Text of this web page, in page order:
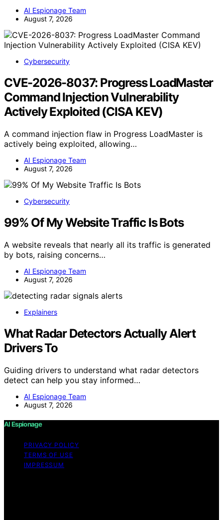
AI Espionage Team
August 7, 2026
Cybersecurity
CVE-2026-8037: Progress LoadMaster
Command Injection Vulnerability
Actively Exploited (CISA KEV)
A command injection flaw in Progress LoadMaster is
actively being exploited, allowing…
AI Espionage Team
August 7, 2026
Cybersecurity
99% Of My Website Traffic Is Bots
A website reveals that nearly all its traffic is generated
by bots, raising concerns…
AI Espionage Team
August 7, 2026
Explainers
What Radar Detectors Actually Alert
Drivers To
Guiding drivers to understand what radar detectors
detect can help you stay informed…
AI Espionage Team
August 7, 2026
AI Espionage
PRIVACY POLICY
TERMS OF USE
IMPRESSUM